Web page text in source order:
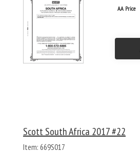
AA Price
Scott South Africa 2017 #22
Item: 669S017